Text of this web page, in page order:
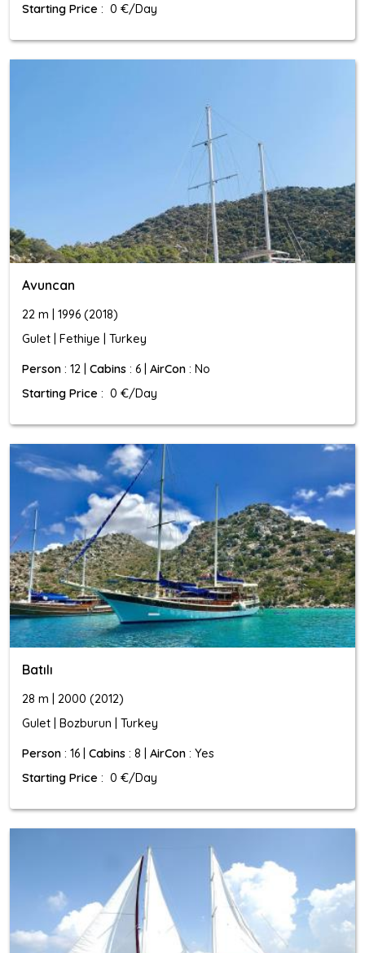
Starting Price : 0 €/Day
Avuncan
22 m | 1996 (2018)
Gulet | Fethiye | Turkey
Person : 12 | Cabins : 6 | AirCon : No
Starting Price : 0 €/Day
Batılı
28 m | 2000 (2012)
Gulet | Bozburun | Turkey
Person : 16 | Cabins : 8 | AirCon : Yes
Starting Price : 0 €/Day